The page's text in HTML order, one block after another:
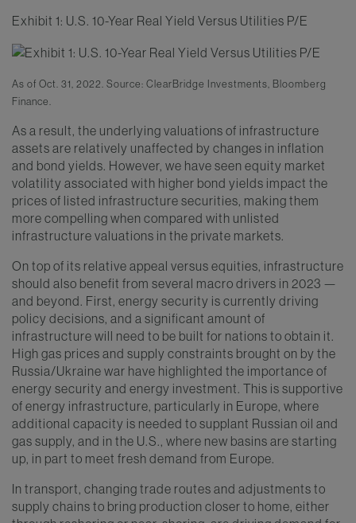
Exhibit 1: U.S. 10-Year Real Yield Versus Utilities P/E
As of Oct. 31, 2022. Source: ClearBridge Investments, Bloomberg
Finance.
As a result, the underlying valuations of infrastructure
assets are relatively unaffected by changes in inflation
and bond yields. However, we have seen equity market
volatility associated with higher bond yields impact the
prices of listed infrastructure securities, making them
more compelling when compared with unlisted
infrastructure valuations in the private markets.
On top of its relative appeal versus equities, infrastructure
should also benefit from several macro drivers in 2023 —
and beyond. First, energy security is currently driving
policy decisions, and a significant amount of
infrastructure will need to be built for nations to obtain it.
High gas prices and supply constraints brought on by the
Russia/Ukraine war have highlighted the importance of
energy security and energy investment. This is supportive
of energy infrastructure, particularly in Europe, where
additional capacity is needed to supplant Russian oil and
gas supply, and in the U.S., where new basins are starting
up, in part to meet fresh demand from Europe.
In transport, changing trade routes and adjustments to
supply chains to bring production closer to home, either